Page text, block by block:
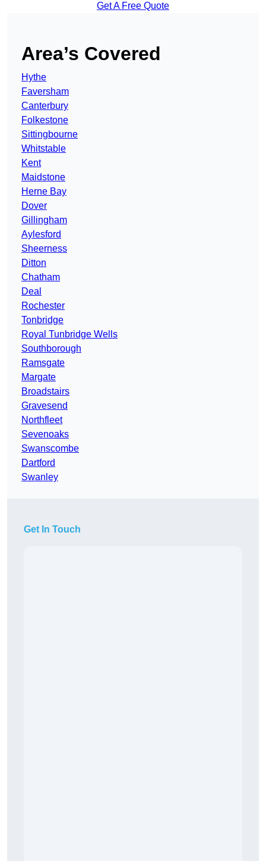
Get A Free Quote
Area’s Covered
Hythe
Faversham
Canterbury
Folkestone
Sittingbourne
Whitstable
Kent
Maidstone
Herne Bay
Dover
Gillingham
Aylesford
Sheerness
Ditton
Chatham
Deal
Rochester
Tonbridge
Royal Tunbridge Wells
Southborough
Ramsgate
Margate
Broadstairs
Gravesend
Northfleet
Sevenoaks
Swanscombe
Dartford
Swanley
Get In Touch